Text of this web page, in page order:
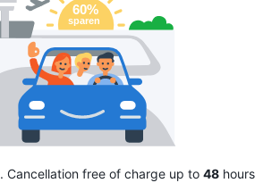
. Cancellation free of charge up to 48hours